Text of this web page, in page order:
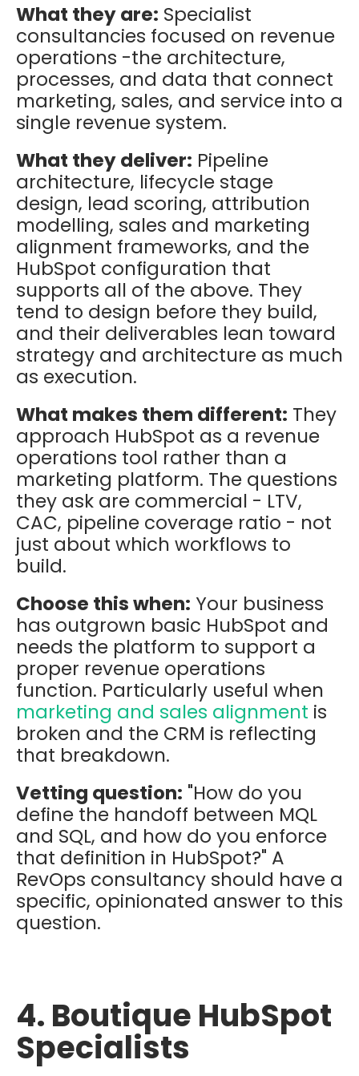
What they are: Specialist
consultancies focused on revenue
operations -the architecture,
processes, and data that connect
marketing, sales, and service into a
single revenue system.
What they deliver: Pipeline
architecture, lifecycle stage
design, lead scoring, attribution
modelling, sales and marketing
alignment frameworks, and the
HubSpot configuration that
supports all of the above. They
tend to design before they build,
and their deliverables lean toward
strategy and architecture as much
as execution.
What makes them different: They
approach HubSpot as a revenue
operations tool rather than a
marketing platform. The questions
they ask are commercial - LTV,
CAC, pipeline coverage ratio - not
just about which workflows to
build.
Choose this when: Your business
has outgrown basic HubSpot and
needs the platform to support a
proper revenue operations
function. Particularly useful when
marketing and sales alignment is
broken and the CRM is reflecting
that breakdown.
Vetting question: "How do you
define the handoff between MQL
and SQL, and how do you enforce
that definition in HubSpot?" A
RevOps consultancy should have a
specific, opinionated answer to this
question.
4. Boutique HubSpot
Specialists